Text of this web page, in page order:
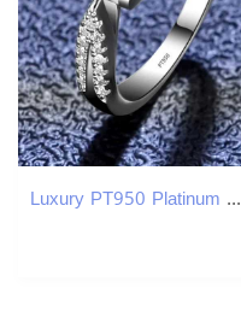
Luxury PT950 Platinum Ring Womens Wedding Band Exquisite Jewelry Round VVS 1 Carat Moissanite Diamond Ring High End Accessories W240925